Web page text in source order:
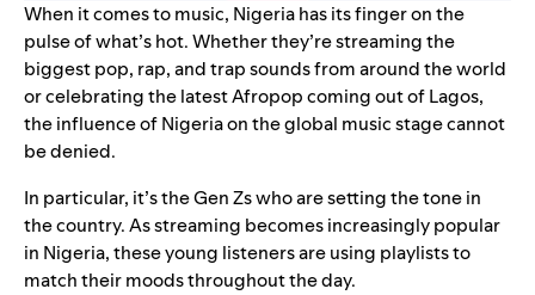
When it comes to music, Nigeria has its finger on the
pulse of what’s hot. Whether they’re streaming the
biggest pop, rap, and trap sounds from around the world
or celebrating the latest Afropop coming out of Lagos,
the influence of Nigeria on the global music stage cannot
be denied.
In particular, it’s the Gen Zs who are setting the tone in
the country. As streaming becomes increasingly popular
in Nigeria, these young listeners are using playlists to
match their moods throughout the day.